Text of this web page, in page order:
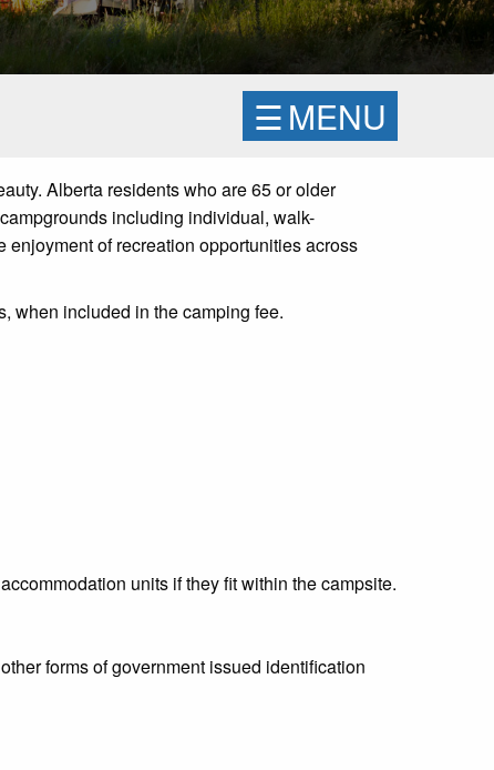
☰MENU
Alberta residents who are 65 or older
including individual, walk-
enjoyment of recreation opportunities across
when included in the camping fee.
units if they fit within the campsite.
forms of government issued identification